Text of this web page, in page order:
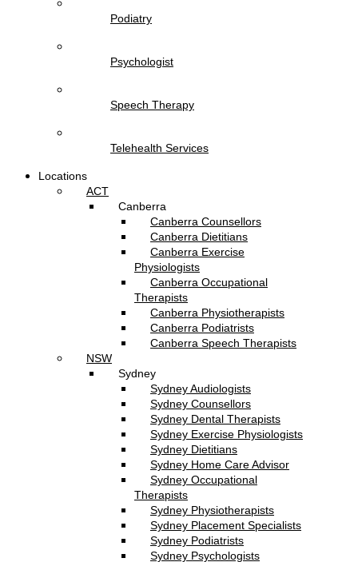
Podiatry
Psychologist
Speech Therapy
Telehealth Services
Locations
ACT
Canberra
Canberra Counsellors
Canberra Dietitians
Canberra Exercise
Physiologists
Canberra Occupational
Therapists
Canberra Physiotherapists
Canberra Podiatrists
Canberra Speech Therapists
NSW
Sydney
Sydney Audiologists
Sydney Counsellors
Sydney Dental Therapists
Sydney Exercise Physiologists
Sydney Dietitians
Sydney Home Care Advisor
Sydney Occupational
Therapists
Sydney Physiotherapists
Sydney Placement Specialists
Sydney Podiatrists
Sydney Psychologists